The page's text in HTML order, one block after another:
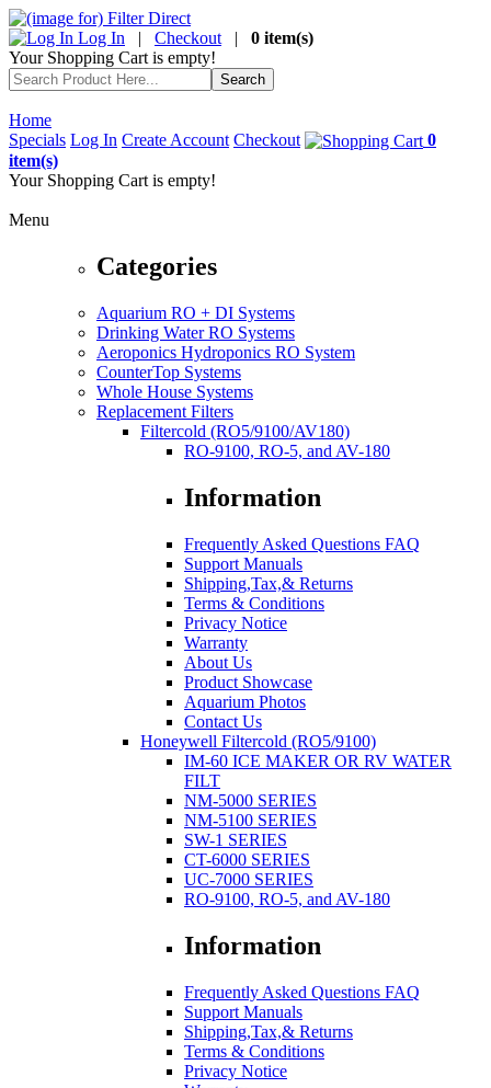
Log In | Checkout | 0 item(s)
Your Shopping Cart is empty!
Home
Specials Log In Create Account Checkout
0
item(s)
Your Shopping Cart is empty!
Menu
Categories
Aquarium RO + DI Systems
Drinking Water RO Systems
Aeroponics Hydroponics RO System
CounterTop Systems
Whole House Systems
Replacement Filters
Filtercold (RO5/9100/AV180)
RO-9100, RO-5, and AV-180
Information
Frequently Asked Questions FAQ
Support Manuals
Shipping,Tax,& Returns
Terms & Conditions
Privacy Notice
Warranty
About Us
Product Showcase
Aquarium Photos
Contact Us
Honeywell Filtercold (RO5/9100)
IM-60 ICE MAKER OR RV WATER
FILT
NM-5000 SERIES
NM-5100 SERIES
SW-1 SERIES
CT-6000 SERIES
UC-7000 SERIES
RO-9100, RO-5, and AV-180
Information
Frequently Asked Questions FAQ
Support Manuals
Shipping,Tax,& Returns
Terms & Conditions
Privacy Notice